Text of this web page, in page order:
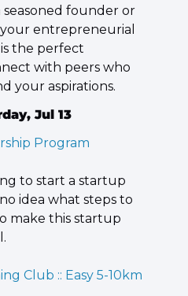
founder or
entrepreneurial
the perfect
with peers who
your aspirations.
Jul 13
Program
to start a startup
idea what steps to
make this startup
Club :: Easy 5-10km